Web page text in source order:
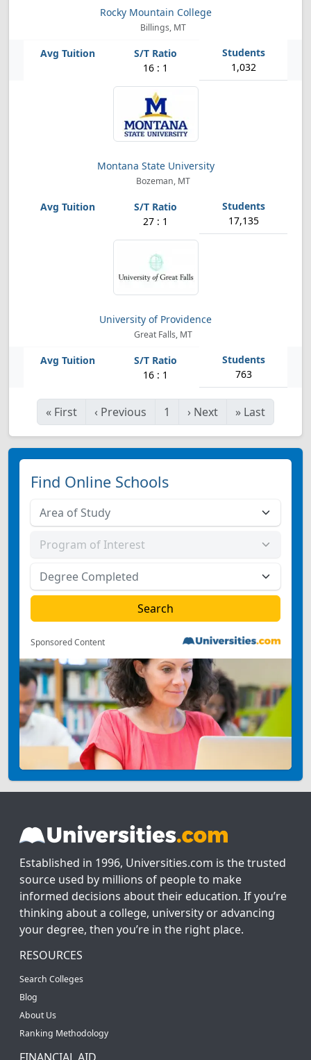
Rocky Mountain College
Billings, MT
16 : 1 1,032
Montana State University
Bozeman, MT
27 : 1 17,135
University of Providence
Great Falls, MT
16 : 1 763
« First ‹ Previous 1 › Next » Last
Find Online Schools
Sponsored Content
Established in 1996, Universities.com is the trusted
source used by millions of people to make
informed decisions about their education. If you’re
thinking about a college, university or advancing
your degree, then you’re in the right place.
RESOURCES
Search Colleges
Blog
About Us
Ranking Methodology
FINANCIAL AID